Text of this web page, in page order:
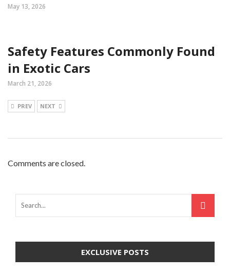
May 13, 2026
Safety Features Commonly Found
in Exotic Cars
March 21, 2026
PREV NEXT
Comments are closed.
EXCLUSIVE POSTS